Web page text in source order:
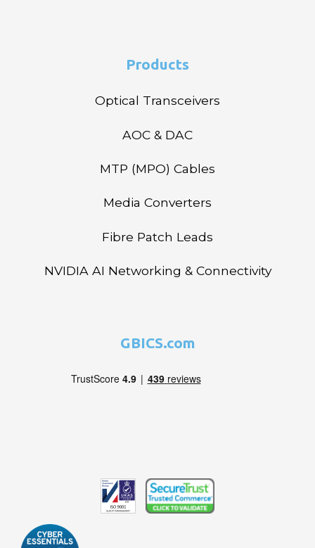
Products
Optical Transceivers
AOC & DAC
MTP (MPO) Cables
Media Converters
Fibre Patch Leads
NVIDIA AI Networking & Connectivity
GBICS.com